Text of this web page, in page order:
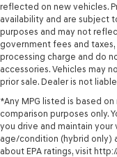
reflected on new vehicles.
availability and are subject
purposes and may not
government fees and
processing charge and do
accessories. Vehicles may
prior sale. Dealer is not
*Any MPG listed is based
comparison purposes only.
you drive and maintain
age/condition (hybrid only)
about EPA ratings, visit